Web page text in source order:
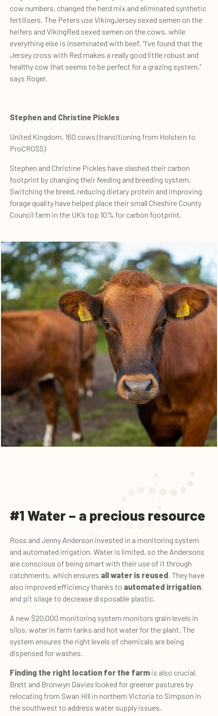
cow numbers, changed the herd mix and eliminated synthetic
fertilisers. The Peters use VikingJersey sexed semen on the
heifers and VikingRed sexed semen on the cows, while
everything else is inseminated with beef. “I’ve found that the
Jersey cross with Red makes a really good little robust and
healthy cow that seems to be perfect for a grazing system,”
says Roger.
Stephen and Christine Pickles
United Kingdom, 160 cows (transitioning from Holstein to
ProCROSS)
Stephen and Christine Pickles have slashed their carbon
footprint by changing their feeding and breeding system.
Switching the breed, reducing dietary protein and improving
forage quality have helped place their small Cheshire County
Council farm in the UK’s top 10% for carbon footprint.
#1 Water – a precious resource
Ross and Jenny Anderson invested in a monitoring system
and automated irrigation. Water is limited, so the Andersons
are conscious of being smart with their use of it through
catchments, which ensures all water is reused. They have
also improved efficiency thanks to automated irrigation,
and pit silage to decrease disposable plastic.
A new $20,000 monitoring system monitors grain levels in
silos, water in farm tanks and hot water for the plant. The
system ensures the right levels of chemicals are being
dispensed for washes.
Finding the right location for the farm is also crucial.
Brett and Bronwyn Davies looked for greener pastures by
relocating from Swan Hill in northern Victoria to Simpson in
the southwest to address water supply issues.